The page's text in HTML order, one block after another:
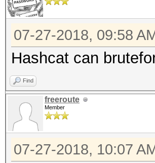
07-27-2018, 09:58
Hashcat can
Find
freeroute
Member
07-27-2018, 10:07